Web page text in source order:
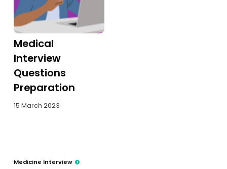
Medical
Interview
Questions
Preparation
15 March 2023
Medicine Interview